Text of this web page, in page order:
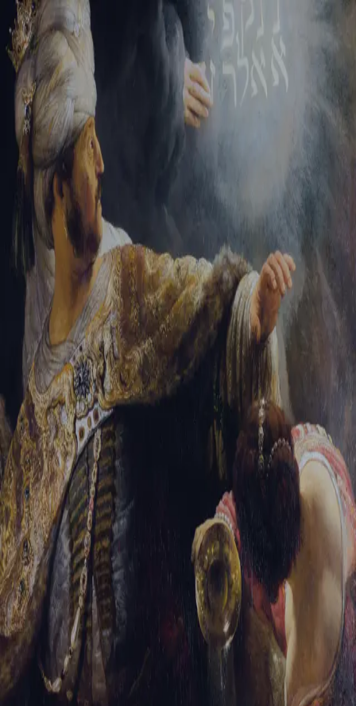
Sign-in
Email Address
Password
Trouble signing in? Forgotten password Create an account